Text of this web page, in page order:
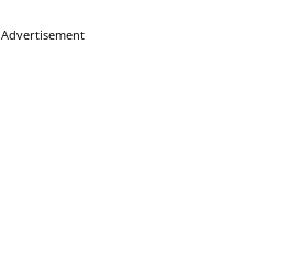
Advertisement